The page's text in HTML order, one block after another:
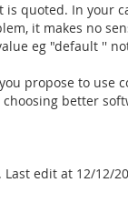
is quoted. In your
it makes no
eg "default ''
propose to use
better
Last edit at 12/12/